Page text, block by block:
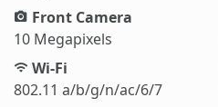
Front Camera
10 Megapixels
Wi-Fi
802.11 a/b/g/n/ac/6/7